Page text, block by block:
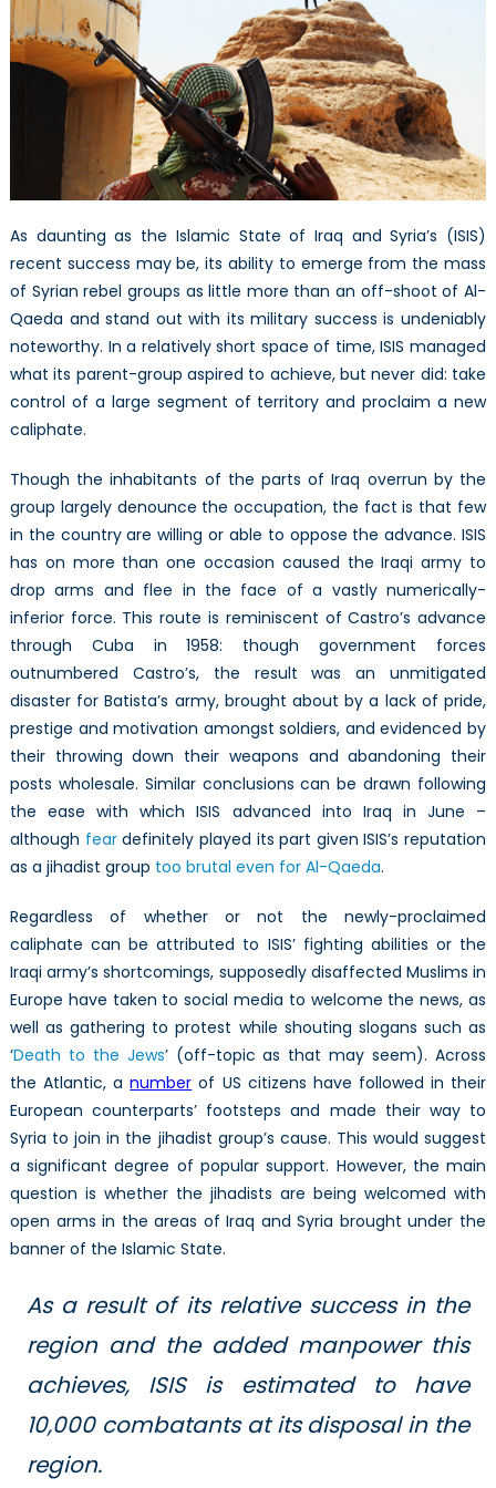
on
popular
support?
As daunting as the Islamic State of Iraq and Syria’s (ISIS)
recent success may be, its ability to emerge from the mass
of Syrian rebel groups as little more than an off-shoot of Al-
Qaeda and stand out with its military success is undeniably
noteworthy. In a relatively short space of time, ISIS managed
what its parent-group aspired to achieve, but never did: take
control of a large segment of territory and proclaim a new
caliphate.
Though the inhabitants of the parts of Iraq overrun by the
group largely denounce the occupation, the fact is that few
in the country are willing or able to oppose the advance. ISIS
has on more than one occasion caused the Iraqi army to
drop arms and flee in the face of a vastly numerically-
inferior force. This route is reminiscent of Castro’s advance
through Cuba in 1958: though government forces
outnumbered Castro’s, the result was an unmitigated
disaster for Batista’s army, brought about by a lack of pride,
prestige and motivation amongst soldiers, and evidenced by
their throwing down their weapons and abandoning their
posts wholesale. Similar conclusions can be drawn following
the ease with which ISIS advanced into Iraq in June –
although feardefinitely played its part given ISIS’s reputation
as a jihadist group too brutal even for Al-Qaeda.
Regardless of whether or not the newly-proclaimed
caliphate can be attributed to ISIS’ fighting abilities or the
Iraqi army’s shortcomings, supposedly disaffected Muslims in
Europe have taken to social media to welcome the news, as
well as gathering to protest while shouting slogans such as
‘Death to the Jews’ (off-topic as that may seem). Across
the Atlantic, anumber of US citizens have followed in their
European counterparts’ footsteps and made their way to
Syria to join in the jihadist group’s cause. This would suggest
a significant degree of popular support. However, the main
question is whether the jihadists are being welcomed with
open arms in the areas of Iraq and Syria brought under the
banner of the Islamic State.
As a result of its relative success in the
region and the added manpower this
achieves, ISIS is estimated to have
10,000 combatants at its disposal in the
region.